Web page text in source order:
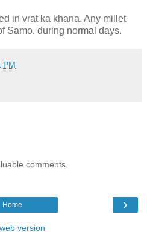
in vrat ka khana. Any millet
Samo. during normal days.
PM
comments.
›
Home
version